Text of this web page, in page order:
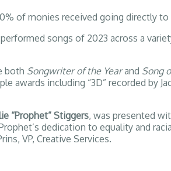
of monies received going directly
songs of 2023 across a
both Songwriter of the Yearand Song
including “3D” recorded by
“Prophet” Stiggers, was presented
dedication to equality and
VP, Creative Services.